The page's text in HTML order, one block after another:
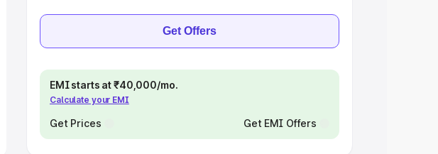
Get Offers
EMI starts at ₹40,000/mo.
Calculate your EMI
Get Prices Get EMI Offers